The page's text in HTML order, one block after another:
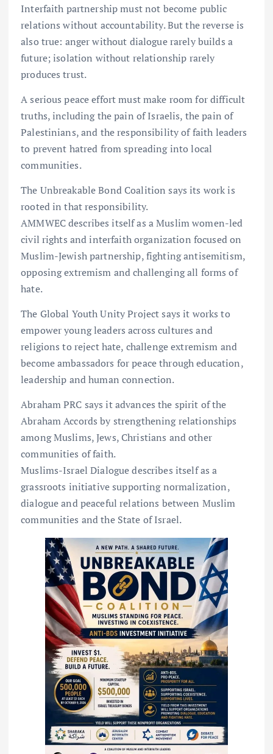
Interfaith partnership must not become public
relations without accountability. But the reverse is
also true: anger without dialogue rarely builds a
future; isolation without relationship rarely
produces trust.
A serious peace effort must make room for difficult
truths, including the pain of Israelis, the pain of
Palestinians, and the responsibility of faith leaders
to prevent hatred from spreading into local
communities.
The Unbreakable Bond Coalition says its work is
rooted in that responsibility.
AMMWEC describes itself as a Muslim women-led
civil rights and interfaith organization focused on
Muslim-Jewish partnership, fighting antisemitism,
opposing extremism and challenging all forms of
hate.
The Global Youth Unity Project says it works to
empower young leaders across cultures and
religions to reject hate, challenge extremism and
become ambassadors for peace through education,
leadership and human connection.
Abraham PRC says it advances the spirit of the
Abraham Accords by strengthening relationships
among Muslims, Jews, Christians and other
communities of faith.
Muslims-Israel Dialogue describes itself as a
grassroots initiative supporting normalization,
dialogue and peaceful relations between Muslim
communities and the State of Israel.